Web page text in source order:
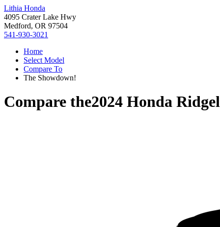
Lithia Honda
4095 Crater Lake Hwy
Medford, OR 97504
541-930-3021
Home
Select Model
Compare To
The Showdown!
Compare the2024 Honda